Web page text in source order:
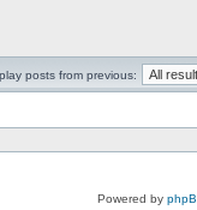
posts from previous:
Powered by